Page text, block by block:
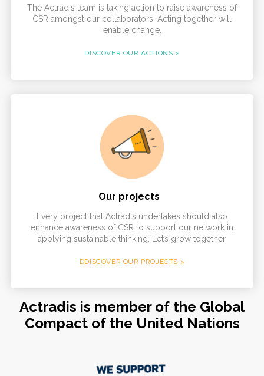
The Actradis team is taking action to raise awareness of
CSR amongst our collaborators. Acting together will
enable change.
DISCOVER OUR ACTIONS >
Our projects
Every project that Actradis undertakes should also
enhance awareness of CSR to support our network in
applying sustainable thinking. Let’s grow together.
DDISCOVER OUR PROJECTS >
Actradis is member of the Global
Compact of the United Nations